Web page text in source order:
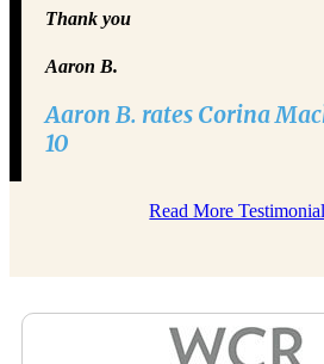
Thank you
Aaron B.
Aaron B. rates Corina
10
Read More